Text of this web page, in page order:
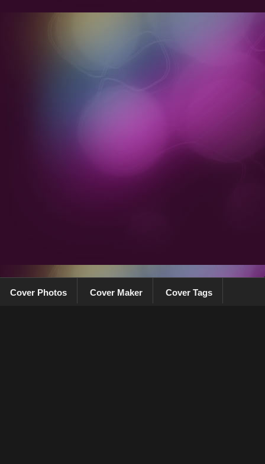
Cover Photos Cover Maker Cover Tags